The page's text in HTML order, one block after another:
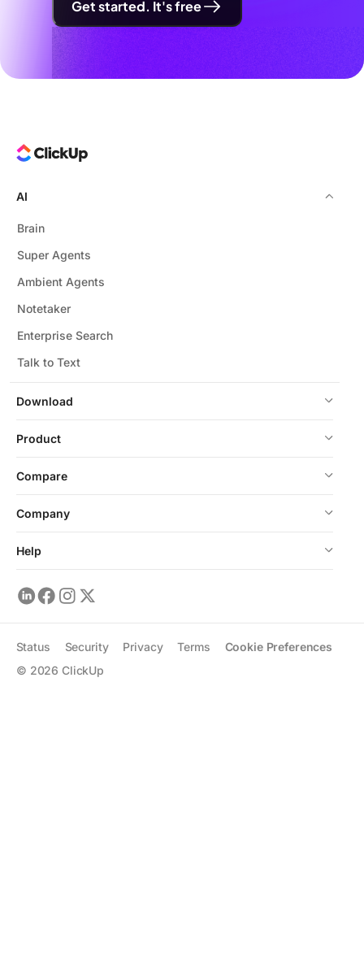
Get started. It's free
Download
AI
Brain
Super Agents
Ambient Agents
Notetaker
Enterprise Search
Talk to Text
Product
Compare
Company
Help
© 2026 ClickUp
Status Security Privacy Terms Cookie Preferences